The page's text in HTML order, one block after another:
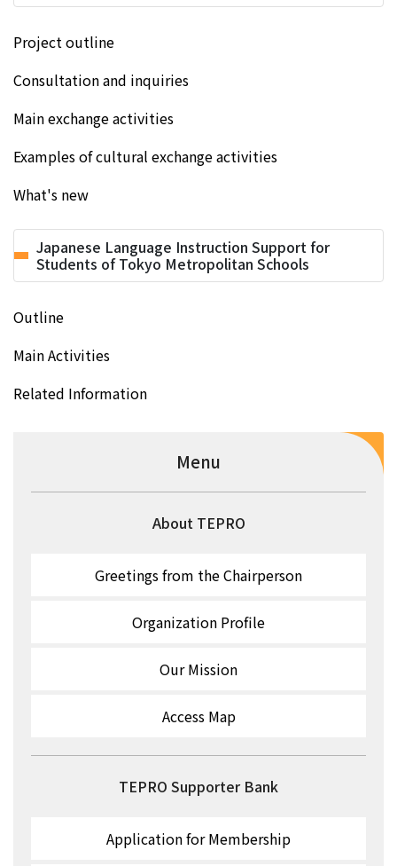
Project outline
Consultation and inquiries
Main exchange activities
Examples of cultural exchange activities
What's new
Japanese Language Instruction Support for
Students of Tokyo Metropolitan Schools
Outline
Main Activities
Related Information
Menu
About TEPRO
Greetings from the Chairperson
Organization Profile
Our Mission
Access Map
TEPRO Supporter Bank
Application for Membership